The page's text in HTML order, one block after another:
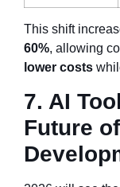
This shift
60%, allowing
lower costs
7. AI
Future